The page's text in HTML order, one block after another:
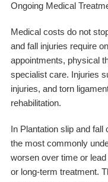
Ongoing Medical
Medical costs do not
and fall injuries require
appointments, physical
specialist care. Injuries
injuries, and torn
rehabilitation.
In Plantation slip and
the most commonly
worsen over time or
or long-term treatment.